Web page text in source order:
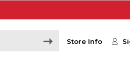
Store Info